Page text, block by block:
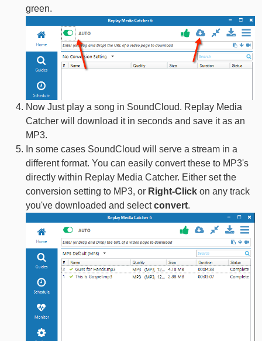
green.
Now Just play a song in SoundCloud. Replay Media
Catcher will download it in seconds and save it as an
MP3.
In some cases SoundCloud will serve a stream in a
different format. You can easily convert these to MP3's
directly within Replay Media Catcher. Either set the
conversion setting to MP3, or Right-Click on any track
you've downloaded and selectconvert.